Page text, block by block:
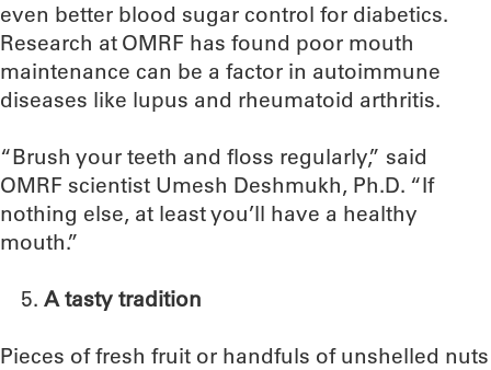
even better blood sugar control for diabetics.
Research at OMRF has found poor mouth
maintenance can be a factor in autoimmune
diseases like lupus and rheumatoid arthritis.
“Brush your teeth and floss regularly,” said
OMRF scientist Umesh Deshmukh, Ph.D. “If
nothing else, at least you’ll have a healthy
mouth.”
A tasty tradition
Pieces of fresh fruit or handfuls of unshelled nuts